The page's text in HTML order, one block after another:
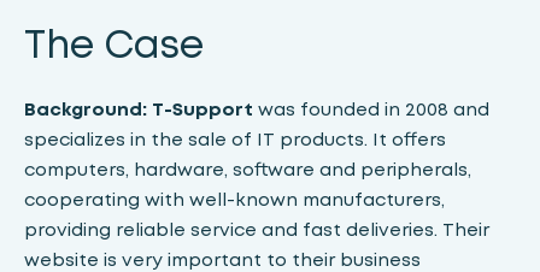
The Case
Background: T-Support was founded in 2008 and
specializes in the sale of IT products. It offers
computers, hardware, software and peripherals,
cooperating with well-known manufacturers,
providing reliable service and fast deliveries. Their
website is very important to their business